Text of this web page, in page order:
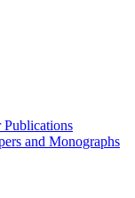
Publications
and Monographs